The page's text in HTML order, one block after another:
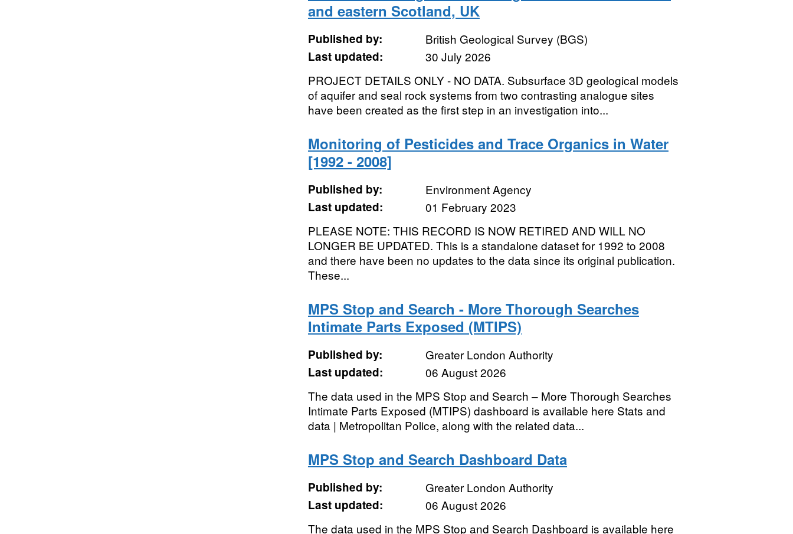
and eastern Scotland, UK
Published by:
British Geological Survey (BGS)
Last updated:
30 July 2026
PROJECT DETAILS ONLY - NO DATA. Subsurface 3D geological models
of aquifer and seal rock systems from two contrasting analogue sites
have been created as the first step in an investigation into...
Monitoring of Pesticides and Trace Organics in Water
[1992 - 2008]
Published by:
Environment Agency
Last updated:
01 February 2023
PLEASE NOTE: THIS RECORD IS NOW RETIRED AND WILL NO
LONGER BE UPDATED. This is a standalone dataset for 1992 to 2008
and there have been no updates to the data since its original publication.
These...
MPS Stop and Search - More Thorough Searches
Intimate Parts Exposed (MTIPS)
Published by:
Greater London Authority
Last updated:
06 August 2026
The data used in the MPS Stop and Search – More Thorough Searches
Intimate Parts Exposed (MTIPS) dashboard is available here Stats and
data | Metropolitan Police, along with the related data...
MPS Stop and Search Dashboard Data
Published by:
Greater London Authority
Last updated:
06 August 2026
The data used in the MPS Stop and Search Dashboard is available here